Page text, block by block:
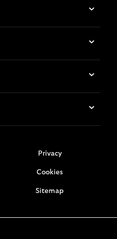
Privacy
Cookies
Sitemap